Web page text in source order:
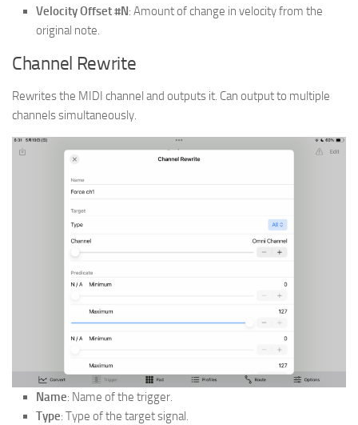
Velocity Offset #N: Amount of change in velocity from the
original note.
Channel Rewrite
Rewrites the MIDI channel and outputs it. Can output to multiple
channels simultaneously.
Name: Name of the trigger.
Type: Type of the target signal.